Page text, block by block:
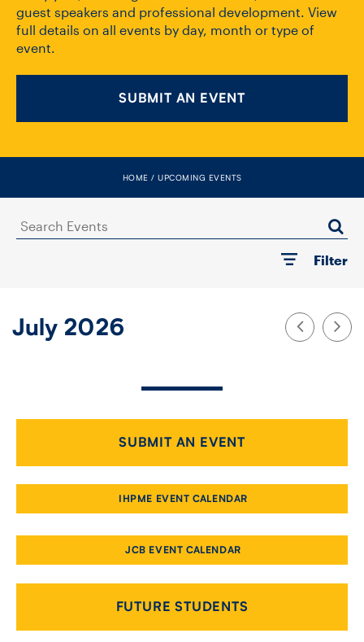
FACULTY
SENIOR FELLOWS
CONTACT
CONTACT US
FUTURE STUDENTS
FACULTY DATABASE
JOB BOARD
guest speakers and professional development. View
full details on all events by day, month or type of
event.
SUBMIT AN EVENT
HOME UPCOMING EVENTS
Search
Events
Filter
July 2026
SUBMIT AN EVENT
IHPME EVENT CALENDAR
JCB EVENT CALENDAR
FUTURE STUDENTS